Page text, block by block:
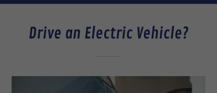
Drive an Electric Vehicle?